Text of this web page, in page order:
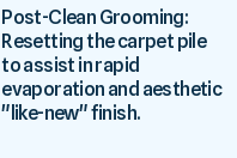
Post-Clean Grooming:
Resetting the carpet pile
to assist in rapid
evaporation and aesthetic
"like-new" finish.